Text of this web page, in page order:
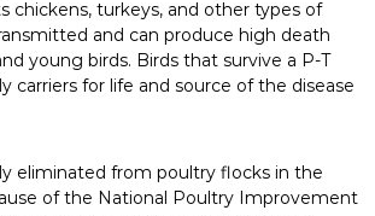
chickens, turkeys, and other types of
and can produce high death
young birds. Birds that survive a P-T
carriers for life and source of the disease
eliminated from poultry flocks in the
of the National Poultry Improvement